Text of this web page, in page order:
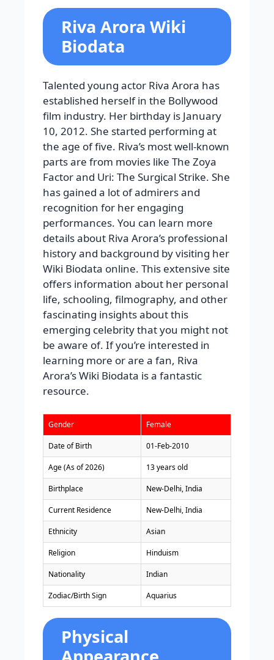
Riva Arora Wiki
Biodata
Talented young actor Riva Arora has
established herself in the Bollywood
film industry. Her birthday is January
10, 2012. She started performing at
the age of five. Riva’s most well-known
parts are from movies like The Zoya
Factor and Uri: The Surgical Strike. She
has gained a lot of admirers and
recognition for her engaging
performances. You can learn more
details about Riva Arora’s professional
history and background by visiting her
Wiki Biodata online. This extensive site
offers information about her personal
life, schooling, filmography, and other
fascinating insights about this
emerging celebrity that you might not
be aware of. If you’re interested in
learning more or are a fan, Riva
Arora’s Wiki Biodata is a fantastic
resource.
Gender Female
Date of Birth 01-Feb-2010
Age (As of 2026) 13 years old
Birthplace New-Delhi, India
Current Residence New-Delhi, India
Ethnicity Asian
Religion Hinduism
Nationality Indian
Zodiac/Birth Sign Aquarius
Physical